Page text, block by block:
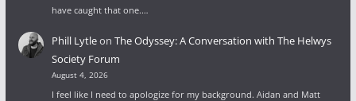
have caught that one.…
Phill Lytleon The Odyssey: A Conversation with The Helwys
Society Forum
August 4, 2026
I feel like I need to apologize for my background. Aidan and Matt